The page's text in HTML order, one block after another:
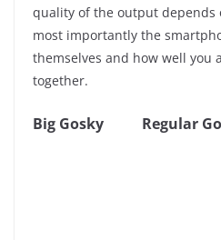
quality of the output depends
most importantly the
themselves and how well you
together.
Big Gosky Regular